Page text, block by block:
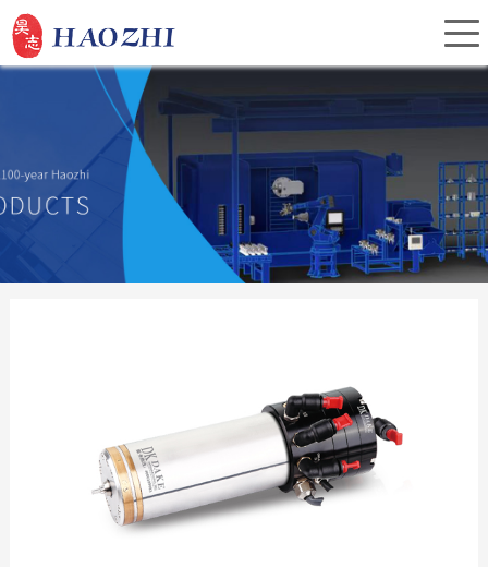
Home
About Us
Investor Relations
News